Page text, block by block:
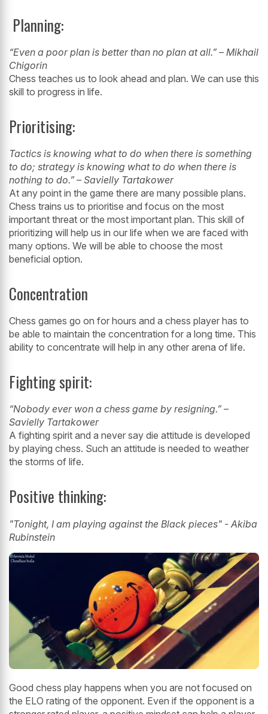
Planning:
“Even a poor plan is better than no plan at all.” – Mikhail
Chigorin
Chess teaches us to look ahead and plan. We can use this
skill to progress in life.
Prioritising:
Tactics is knowing what to do when there is something
to do; strategy is knowing what to do when there is
nothing to do.” – Savielly Tartakower
At any point in the game there are many possible plans.
Chess trains us to prioritise and focus on the most
important threat or the most important plan. This skill of
prioritizing will help us in our life when we are faced with
many options. We will be able to choose the most
beneficial option.
Concentration
Chess games go on for hours and a chess player has to
be able to maintain the concentration for a long time. This
ability to concentrate will help in any other arena of life.
Fighting spirit:
“Nobody ever won a chess game by resigning.” –
Savielly Tartakower
A fighting spirit and a never say die attitude is developed
by playing chess. Such an attitude is needed to weather
the storms of life.
Positive thinking:
"Tonight, I am playing against the Black pieces" - Akiba
Rubinstein
Good chess play happens when you are not focused on
the ELO rating of the opponent. Even if the opponent is a